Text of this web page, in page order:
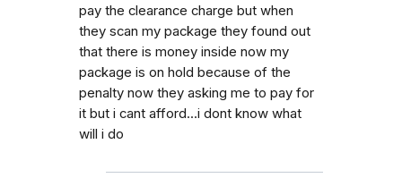
pay the clearance charge but when
they scan my package they found out
that there is money inside now my
package is on hold because of the
penalty now they asking me to pay for
it but i cant afford...i dont know what
will i do